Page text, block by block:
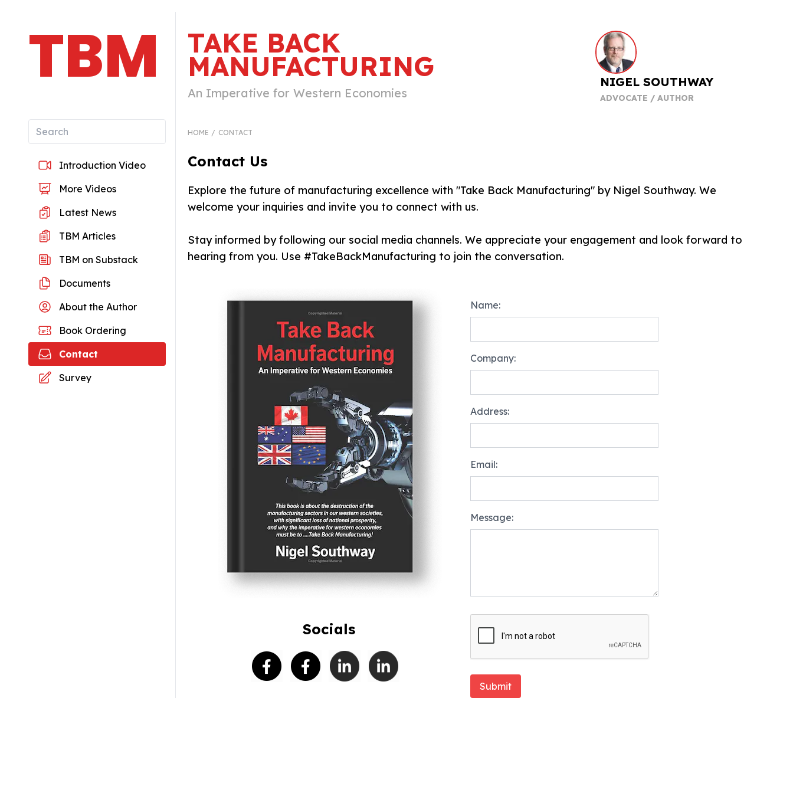
TBM
Introduction Video
More Videos
Latest News
TBM Articles
TBM on Substack
Documents
About the Author
Book Ordering
Contact
Survey
TAKE BACK
MANUFACTURING
An Imperative for Western Economies
NIGEL SOUTHWAY
ADVOCATE / AUTHOR
HOME CONTACT
Contact Us
Explore the future of manufacturing excellence with "Take Back Manufacturing" by Nigel Southway. We
welcome your inquiries and invite you to connect with us.
Stay informed by following our social media channels. We appreciate your engagement and look forward to
hearing from you. Use #TakeBackManufacturing to join the conversation.
Socials
Name:
Company:
Address:
Email:
Message:
Submit